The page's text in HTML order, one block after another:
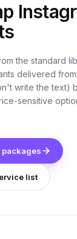
the standard
delivered
write the text)
sensitive
packages
list